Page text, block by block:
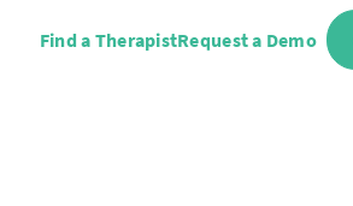
Find a TherapistRequest a Demo